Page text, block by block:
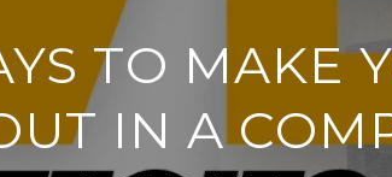
TO MAKE
IN A